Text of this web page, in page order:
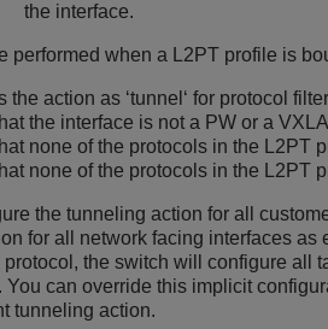
the interface.
performed when a L2PT profile is
the action as ‘tunnel‘ for protocol
the interface is not a PW or a
none of the protocols in the L2PT
none of the protocols in the L2PT
the tunneling action for all
for all network facing interfaces
the switch will configure all
can override this implicit
tunneling action.